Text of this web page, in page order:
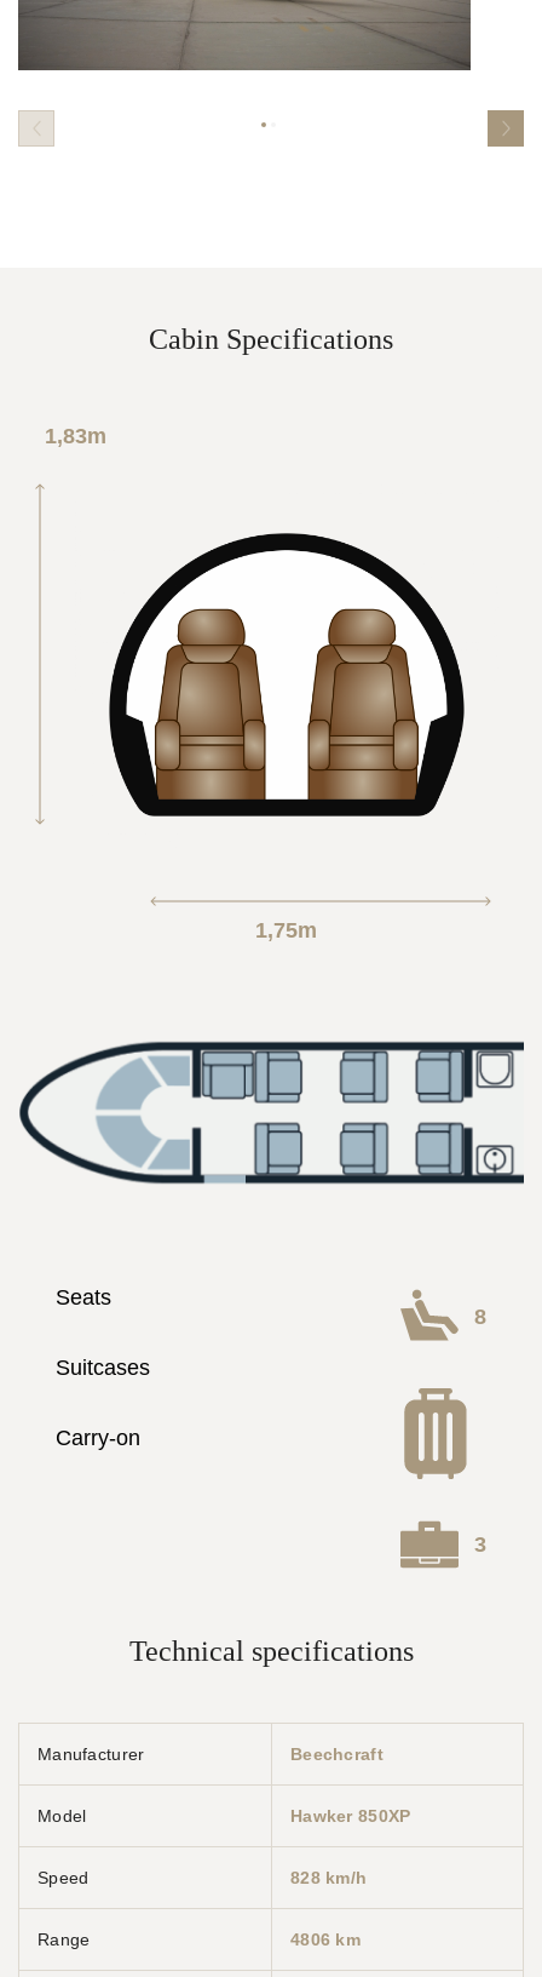
Cabin Specifications
1,83m
1,75m
Seats
Suitcases
Carry-on
8
3
Technical specifications
Manufacturer Beechcraft
Model Hawker 850XP
Speed 828 km/h
Range 4806 km